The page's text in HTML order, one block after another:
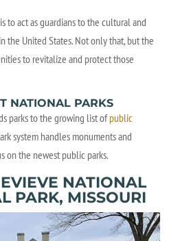
is to act as guardians to the cultural and
the United States. Not only that, but the
to revitalize and protect those
NATIONAL PARKS
parks to the growing list ofpublic
system handles monuments and
on the newest public parks.
NATIONAL
PARK, MISSOURI